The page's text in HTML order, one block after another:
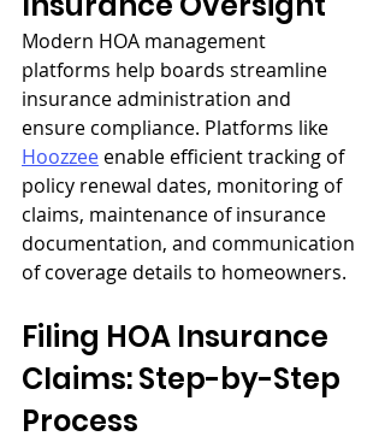
Modern HOA management
platforms help boards streamline
insurance administration and
ensure compliance. Platforms like
Hoozzee enable efficient tracking of
policy renewal dates, monitoring of
claims, maintenance of insurance
documentation, and communication
of coverage details to homeowners.
Filing HOA Insurance
Claims: Step-by-Step
Process